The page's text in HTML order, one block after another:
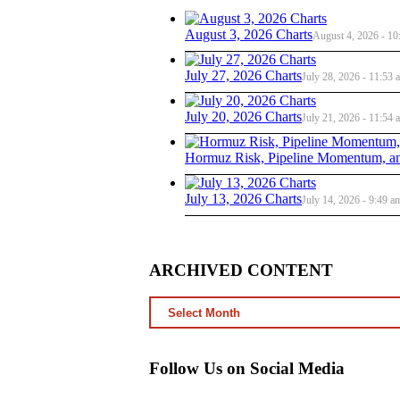
August 3, 2026 ChartsAugust 4, 2026 -
July 27, 2026 ChartsJuly 28, 2026 - 11:53
July 20, 2026 ChartsJuly 21, 2026 - 11:54
Hormuz Risk, Pipeline Momentum,
July 13, 2026 ChartsJuly 14, 2026 - 9:49
ARCHIVED CONTENT
CONTENT
Follow Us on Social Media